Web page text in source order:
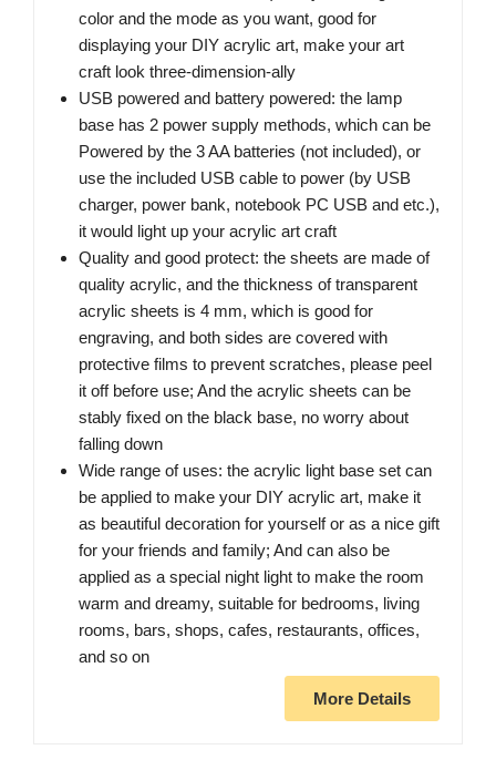
color and the mode as you want, good for
displaying your DIY acrylic art, make your art
craft look three-dimension-ally
USB powered and battery powered: the lamp
base has 2 power supply methods, which can be
Powered by the 3 AA batteries (not included), or
use the included USB cable to power (by USB
charger, power bank, notebook PC USB and etc.),
it would light up your acrylic art craft
Quality and good protect: the sheets are made of
quality acrylic, and the thickness of transparent
acrylic sheets is 4 mm, which is good for
engraving, and both sides are covered with
protective films to prevent scratches, please peel
it off before use; And the acrylic sheets can be
stably fixed on the black base, no worry about
falling down
Wide range of uses: the acrylic light base set can
be applied to make your DIY acrylic art, make it
as beautiful decoration for yourself or as a nice gift
for your friends and family; And can also be
applied as a special night light to make the room
warm and dreamy, suitable for bedrooms, living
rooms, bars, shops, cafes, restaurants, offices,
and so on
More Details